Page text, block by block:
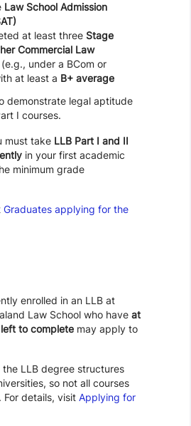
Law School Admission
at least three Stage
Commercial Law
under a BCom or
at least a B+ average
demonstrate legal aptitude
I courses.
must take LLB Part I and II
in your first academic
minimum grade
Graduates applying for the
enrolled in an LLB at
Law School who have at
to complete may apply to
the LLB degree structures
so not all courses
For details, visit Applying for